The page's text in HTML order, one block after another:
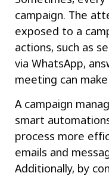
campaign. The
exposed to a
actions, such as
via WhatsApp,
meeting can
A campaign
smart
process more
emails and
Additionally, by